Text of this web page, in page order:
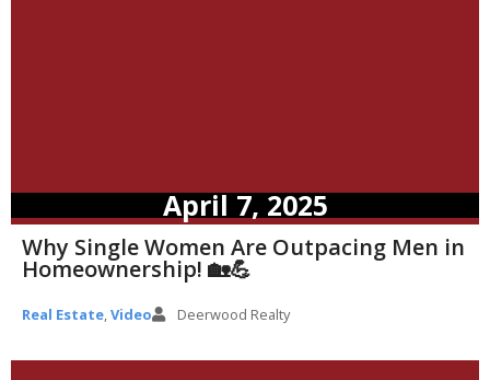
April 7, 2025
Why Single Women Are Outpacing Men in
Homeownership! 🏡💪
Real Estate,Video Deerwood Realty